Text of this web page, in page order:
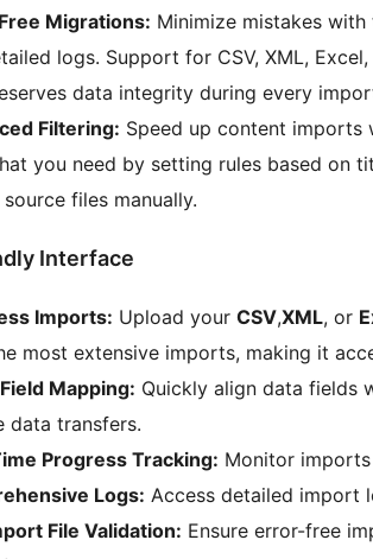
Migrations: Minimize mistakes
logs. Support for CSV, XML,
data integrity during every
Filtering: Speed up content
you need by setting rules based on
files manually.
Interface
Imports: Upload your CSV,XML, or
most extensive imports, making it
Mapping: Quickly align data fields
data transfers.
Progress Tracking: Monitor
Logs: Access detailed import
File Validation: Ensure error-free